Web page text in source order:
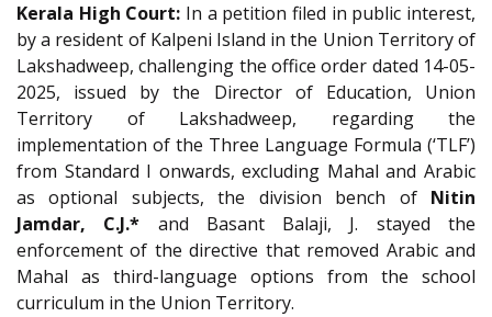
Kerala High Court: In a petition filed in public interest,
by a resident of Kalpeni Island in the Union Territory of
Lakshadweep, challenging the office order dated 14-05-
2025, issued by the Director of Education, Union
Territory of Lakshadweep, regarding the
implementation of the Three Language Formula (‘TLF’)
from Standard I onwards, excluding Mahal and Arabic
as optional subjects, the division bench of Nitin
Jamdar, C.J.* and Basant Balaji, J. stayed the
enforcement of the directive that removed Arabic and
Mahal as third-language options from the school
curriculum in the Union Territory.